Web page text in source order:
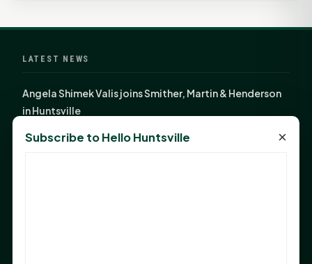
LATEST NEWS
Angela Shimek Valis joins Smither, Martin & Henderson
in Huntsville
Monday Mindset with Kaye Boehning: Bloom Where
Subscribe to Hello Huntsville ×